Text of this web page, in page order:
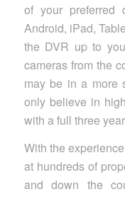
of your preferred
Android, iPad,
the DVR up to
cameras from the
may be in a more
only believe in
with a full three
With the
at hundreds of
and down the